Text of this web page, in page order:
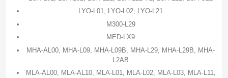
LYO-L01, LYO-L02, LYO-L21
M300-L29
MED-LX9
MHA-AL00, MHA-L09, MHA-L09B, MHA-L29, MHA-L29B, MHA-
L2AB
MLA-AL00, MLA-AL10, MLA-L01, MLA-L02, MLA-L03, MLA-L11,